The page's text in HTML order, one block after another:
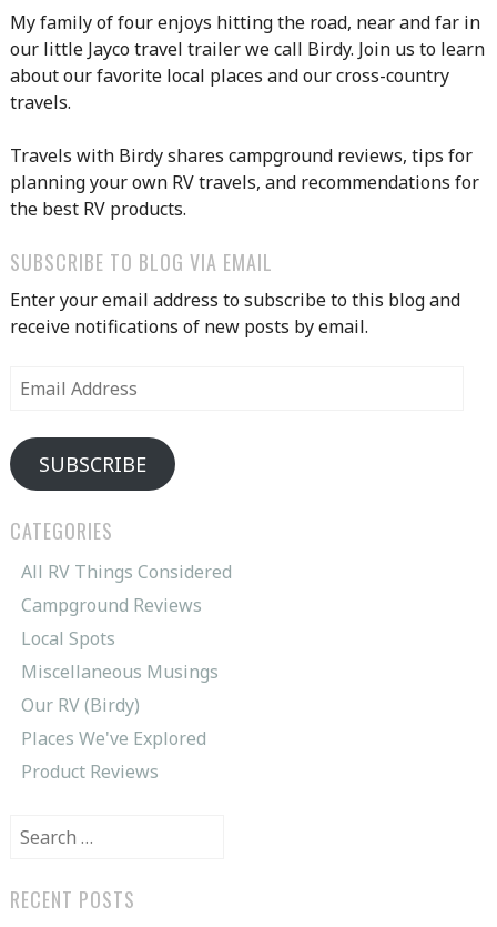
My family of four enjoys hitting the road, near and far in
our little Jayco travel trailer we call Birdy. Join us to learn
about our favorite local places and our cross-country
travels.
Travels with Birdy shares campground reviews, tips for
planning your own RV travels, and recommendations for
the best RV products.
SUBSCRIBE TO BLOG VIA EMAIL
Enter your email address to subscribe to this blog and
receive notifications of new posts by email.
Email
SUBSCRIBE
CATEGORIES
All RV Things Considered
Campground Reviews
Local Spots
Miscellaneous Musings
Our RV (Birdy)
Places We've Explored
Product Reviews
Search
RECENT POSTS